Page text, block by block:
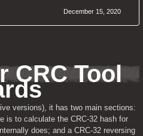
December 15, 2020
CRC Tool
versions), it has two main sections:
is to calculate the CRC-32 hash for
does; and a CRC-32 reversing